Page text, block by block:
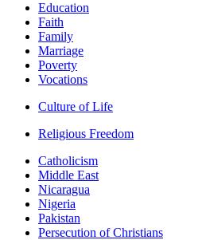
Education
Faith
Family
Marriage
Poverty
Vocations
Culture of Life
Religious Freedom
Catholicism
Middle East
Nicaragua
Nigeria
Pakistan
Persecution of Christians